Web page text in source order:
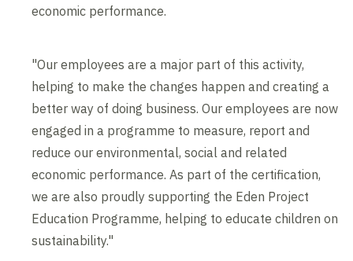
economic performance.
"Our employees are a major part of this activity,
helping to make the changes happen and creating a
better way of doing business. Our employees are now
engaged in a programme to measure, report and
reduce our environmental, social and related
economic performance. As part of the certification,
we are also proudly supporting the Eden Project
Education Programme, helping to educate children on
sustainability."